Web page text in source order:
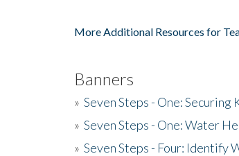
More Additional Resources for
Banners
» Seven Steps - One:
» Seven Steps - One: Water
» Seven Steps - Four: Identify